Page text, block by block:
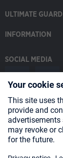
ULTIMATE GUARD
INFORMATION
SOCIAL MEDIA
Payment Methods
Shipping